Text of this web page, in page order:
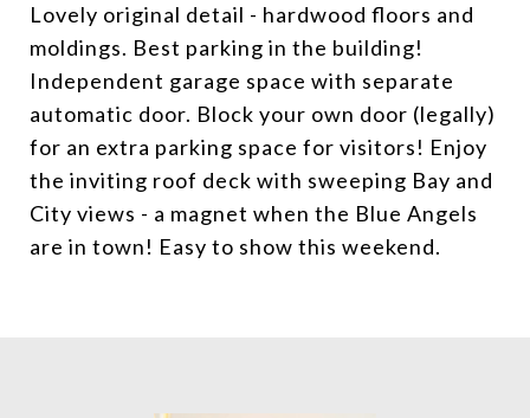
Lovely original detail - hardwood floors and
moldings. Best parking in the building!
Independent garage space with separate
automatic door. Block your own door (legally)
for an extra parking space for visitors! Enjoy
the inviting roof deck with sweeping Bay and
City views - a magnet when the Blue Angels
are in town! Easy to show this weekend.